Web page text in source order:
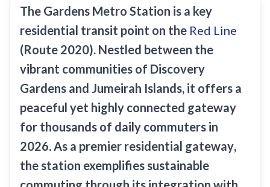
Al Gubaiba
Sharaf DG
Burjuman
Oud Metha
Dubai Healthcare City
Al Jadaf
Emirates Towers
Financial Centre
Burj Khalifa / Dubai Mall
Business Bay
ONPASSIVE
Equiti
Mall of the Emirates
Blue Nol Card Benefits
Nol Gold Card
Station Renamings
View All Guides
The Gardens Metro Station is a key
residential transit point on the Red Line
(Route 2020). Nestled between the
vibrant communities of Discovery
Gardens and Jumeirah Islands, it offers a
peaceful yet highly connected gateway
for thousands of daily commuters in
2026. As a premier residential gateway,
the station exemplifies sustainable